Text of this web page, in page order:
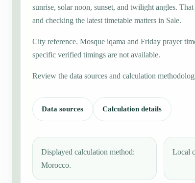
sunrise, solar noon, sunset, and twilight angles.
and checking the latest timetable matters in Sale.
City reference. Mosque iqama and Friday prayer
specific verified timings are not available.
Review the data sources and calculation
Data sources Calculation details
Displayed calculation method:
Morocco.
Local